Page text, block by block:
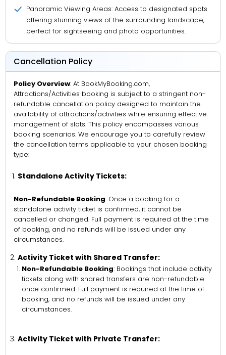
Panoramic Viewing Areas: Access to designated spots
offering stunning views of the surrounding landscape,
perfect for sightseeing and photo opportunities.
Cancellation Policy
Policy Overview: At BookMyBooking.com,
Attractions/Activities booking is subject to a stringent non-
refundable cancellation policy designed to maintain the
availability of attractions/activities while ensuring effective
management of slots. This policy encompasses various
booking scenarios. We encourage you to carefully review
the cancellation terms applicable to your chosen booking
type:
Standalone Activity Tickets:
Non-Refundable Booking: Once a booking for a
standalone activity ticket is confirmed, it cannot be
cancelled or changed. Full payment is required at the time
of booking, and no refunds will be issued under any
circumstances.
Activity Ticket with Shared Transfer:
Non-Refundable Booking: Bookings that include activity
tickets along with shared transfers are non-refundable
once confirmed. Full payment is required at the time of
booking, and no refunds will be issued under any
circumstances.
Activity Ticket with Private Transfer: